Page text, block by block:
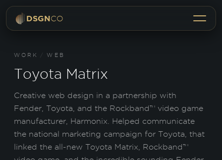
DSGNCO Menu
WORK / WEB
Toyota Matrix
Creative web design in a partnership with
Fender, Toyota, and the Rockband™ video game
manufacturer, Harmonix. Helped communicate
the national marketing campaign for Toyota, that
linked the all-new Toyota Matrix, Rockband™